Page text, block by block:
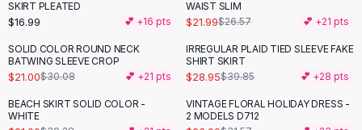
Turtleneck Sweaters
Black Sweaters
Cashmere Sweaters
Button Sweaters
Outerwear
Lingerie
SKIRT PLEATED
$16.99 💕 +16 pts
WAIST SLIM
$21.99$26.57 💕 +21 pts
-30 %
SOLID COLOR ROUND NECK
BATWING SLEEVE CROP
$21.00$30.08 💕 +21 pts
-27%
IRREGULAR PLAID TIED SLEEVE FAKE
SHIRT SKIRT
$28.95$39.85 💕 +28 pts
-31%
BEACH SKIRT SOLID COLOR -
WHITE
- 24%
VINTAGE FLORAL HOLIDAY DRESS -
2 MODELS D712